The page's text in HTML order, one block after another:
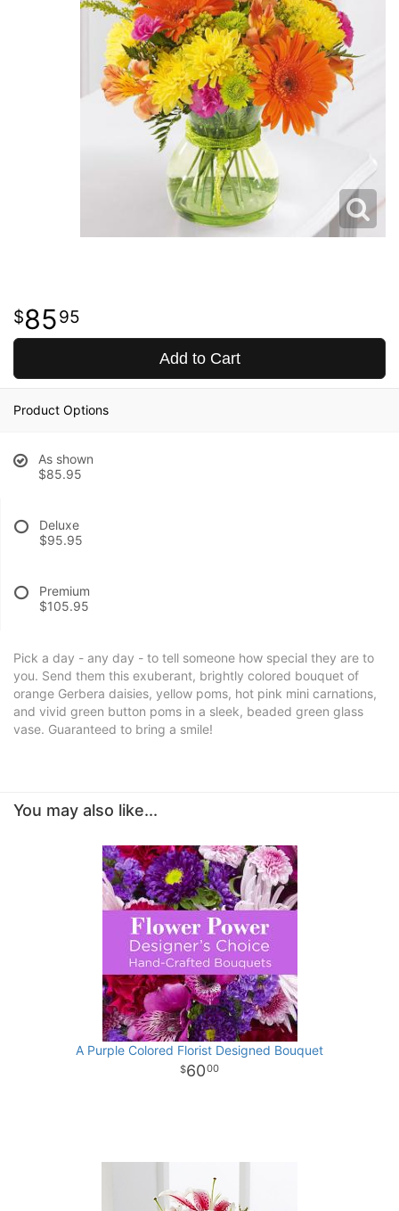
8595
Add to Cart
Product Options
As shown
$85.95
Deluxe
$95.95
Premium
$105.95
Pick a day - any day - to tell someone how special they are to
you. Send them this exuberant, brightly colored bouquet of
orange Gerbera daisies, yellow poms, hot pink mini carnations,
and vivid green button poms in a sleek, beaded green glass
vase. Guaranteed to bring a smile!
You may also like...
A Purple Colored Florist Designed Bouquet
6000